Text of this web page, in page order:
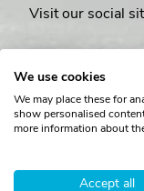
Visit our social
Station Yard,
We use cookies
We may place these for
show personalised
more information about
Accept all